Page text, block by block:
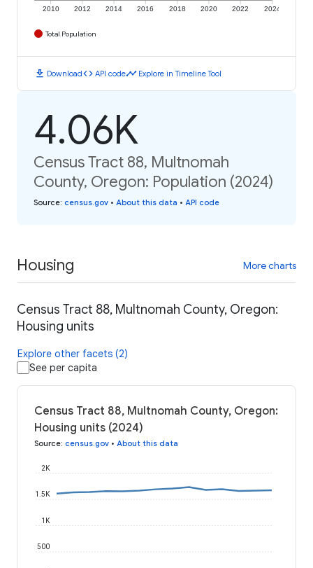
2010 2012 2014 2016 2018 2020 2022 2024
Total Population
download Downloadcode API codetimeline Explore in Timeline Tool
4.06K
Census Tract 88, Multnomah
County, Oregon: Population (2024)
Source: census.gov • About this data • API code
Housing More charts
Census Tract 88, Multnomah County, Oregon:
Housing units
Explore other facets (2)
See per capita
Census Tract 88, Multnomah County, Oregon:
Housing units (2024)
Source: census.gov • About this data
500
1K
1.5K
2K